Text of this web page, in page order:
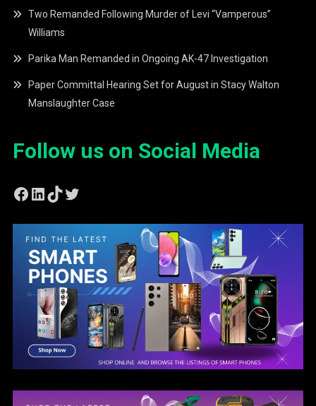
Two Remanded Following Murder of Levi “Vamperous”
Williams
Parika Man Remanded in Ongoing AK-47 Investigation
Paper Committal Hearing Set for August in Stacy Walton
Manslaughter Case
Follow us on Social Media
Facebook
LinkedIn
TikTok
Twitter